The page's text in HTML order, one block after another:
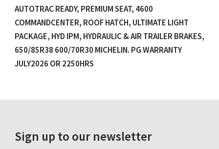
AUTOTRAC READY, PREMIUM SEAT, 4600
COMMANDCENTER, ROOF HATCH, ULTIMATE LIGHT
PACKAGE, HYD IPM, HYDRAULIC & AIR TRAILER BRAKES,
650/85R38 600/70R30 MICHELIN. PG WARRANTY
JULY2026 OR 2250HRS
Sign up to our newsletter